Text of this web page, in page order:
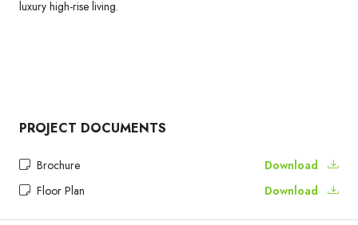
luxury high-rise living.
PROJECT DOCUMENTS
Brochure
Download
Floor Plan
Download